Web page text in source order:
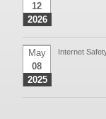
12
2026
Internet
May
08
2025